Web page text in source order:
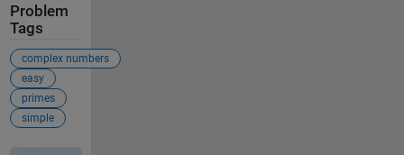
Problem
Tags
complex numbers
easy
primes
simple